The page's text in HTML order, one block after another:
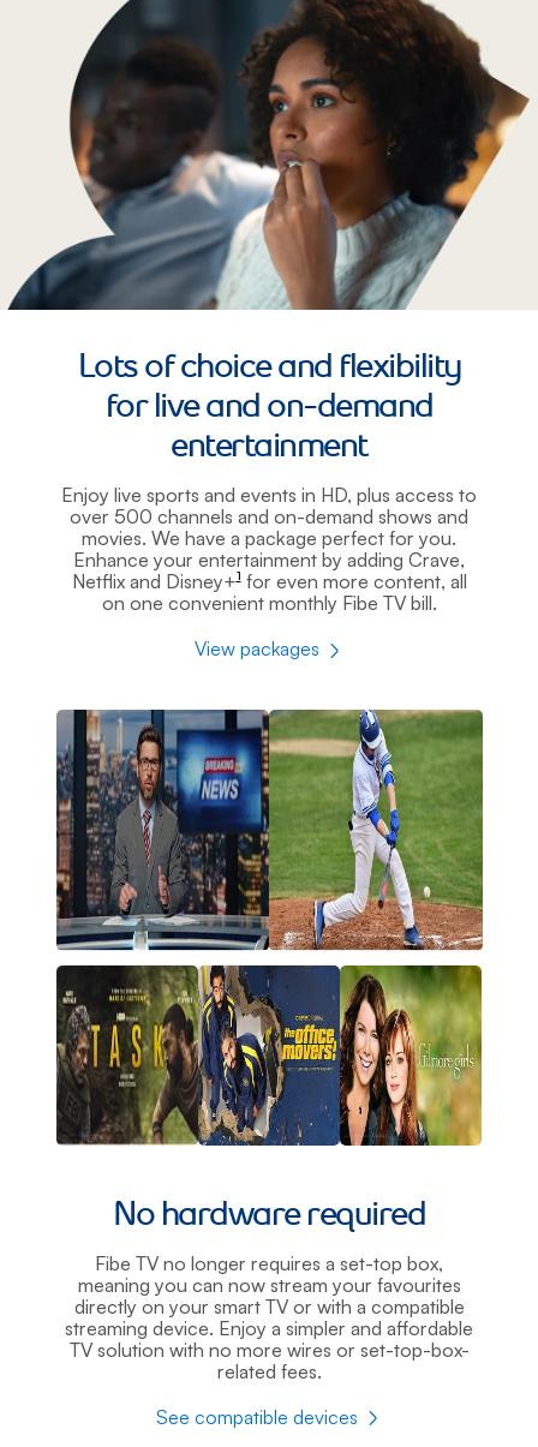
Lots of choice and flexibility
for live and on-demand
entertainment
Enjoy live sports and events in HD, plus access to
over 500 channels and on-demand shows and
movies. We have a package perfect for you.
Enhance your entertainment by adding Crave,
Netflix and Disney+footnote
1for even more content, all
on one convenient monthly Fibe TV bill.
View packages
No hardware required
Fibe TV no longer requires a set-top box,
meaning you can now stream your favourites
directly on your smart TV or with a compatible
streaming device. Enjoy a simpler and affordable
TV solution with no more wires or set-top-box-
related fees.
See compatible devices